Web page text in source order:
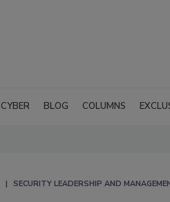
CYBER BLOG COLUMNS
SECURITY LEADERSHIP AND